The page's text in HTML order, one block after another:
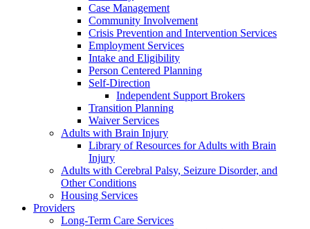
Case Management
Community Involvement
Crisis Prevention and Intervention Services
Employment Services
Intake and Eligibility
Person Centered Planning
Self-Direction
Independent Support Brokers
Transition Planning
Waiver Services
Adults with Brain Injury
Library of Resources for Adults with Brain
Injury
Adults with Cerebral Palsy, Seizure Disorder, and
Other Conditions
Housing Services
Providers
Long-Term Care Services